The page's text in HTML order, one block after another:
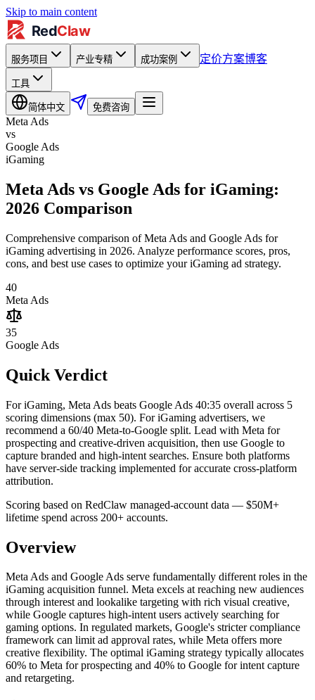
Skip to main content
服务项目 产业专精 成功案例 定价方案博客
工具
简体中文 免费咨询
Meta Ads
vs
Google Ads
iGaming
Meta Ads vs Google Ads for iGaming:
2026 Comparison
Comprehensive comparison of Meta Ads and Google Ads for
iGaming advertising in 2026. Analyze performance scores, pros,
cons, and best use cases to optimize your iGaming ad strategy.
40
Meta Ads
35
Google Ads
Quick Verdict
For iGaming, Meta Ads beats Google Ads 40:35 overall across 5
scoring dimensions (max 50). For iGaming advertisers, we
recommend a 60/40 Meta-to-Google split. Lead with Meta for
prospecting and creative-driven acquisition, then use Google to
capture branded and high-intent searches. Ensure both platforms
have server-side tracking implemented for accurate cross-platform
attribution.
Scoring based on RedClaw managed-account data — $50M+
lifetime spend across 200+ accounts.
Overview
Meta Ads and Google Ads serve fundamentally different roles in the
iGaming acquisition funnel. Meta excels at reaching new audiences
through interest and lookalike targeting with rich visual creative,
while Google captures high-intent users actively searching for
gaming options. In regulated markets, Google's stricter compliance
framework can limit ad approval rates, while Meta offers more
creative flexibility. The optimal iGaming strategy typically allocates
60% to Meta for prospecting and 40% to Google for intent capture
and retargeting.